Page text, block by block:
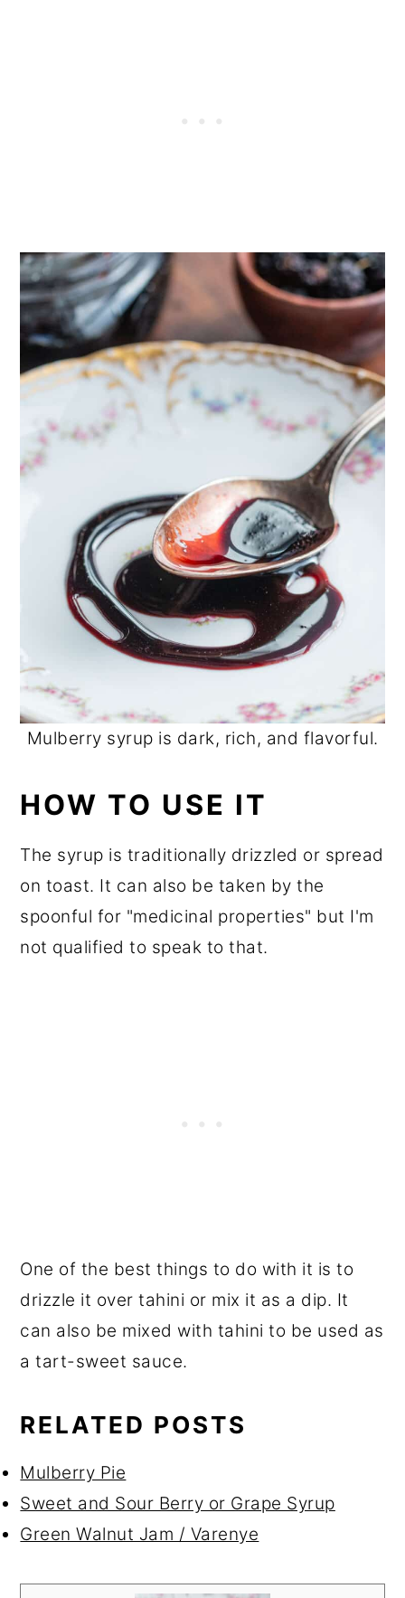
Mulberry syrup is dark, rich, and flavorful.
HOW TO USE IT
The syrup is traditionally drizzled or spread
on toast. It can also be taken by the
spoonful for "medicinal properties" but I'm
not qualified to speak to that.
One of the best things to do with it is to
drizzle it over tahini or mix it as a dip. It
can also be mixed with tahini to be used as
a tart-sweet sauce.
RELATED POSTS
Mulberry Pie
Sweet and Sour Berry or Grape Syrup
Green Walnut Jam / Varenye